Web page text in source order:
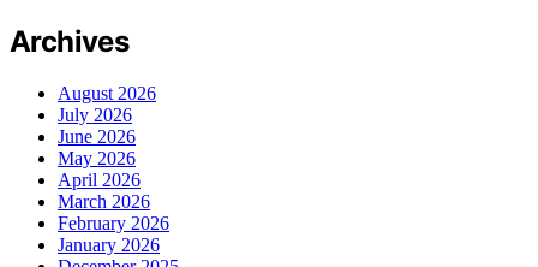
Archives
August 2026
July 2026
June 2026
May 2026
April 2026
March 2026
February 2026
January 2026